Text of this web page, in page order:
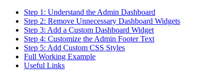
Step 1: Understand the Admin Dashboard
Step 2: Remove Unnecessary Dashboard Widgets
Step 3: Add a Custom Dashboard Widget
Step 4: Customize the Admin Footer Text
Step 5: Add Custom CSS Styles
Full Working Example
Useful Links